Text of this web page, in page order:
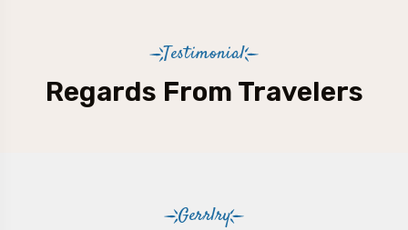
Testimonial
Regards From Travelers
Gerrlry